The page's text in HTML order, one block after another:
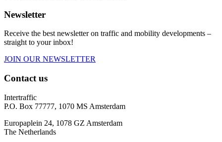
Newsletter
Receive the best newsletter on traffic and mobility developments –
straight to your inbox!
JOIN OUR NEWSLETTER
Contact us
Intertraffic
P.O. Box 77777, 1070 MS Amsterdam
Europaplein 24, 1078 GZ Amsterdam
The Netherlands